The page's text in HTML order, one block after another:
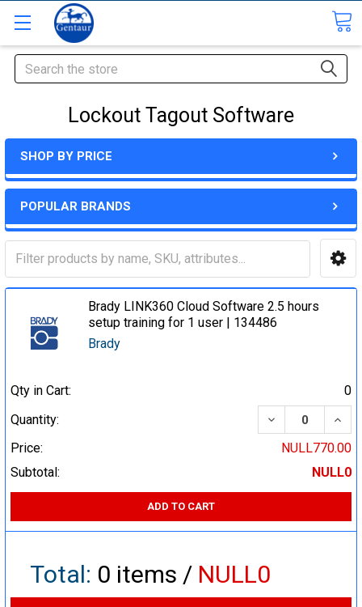
Search
Lockout Tagout Software
SHOP BY PRICE
POPULAR BRANDS
Brady LINK360 Cloud Software 2.5 hours
setup training for 1 user | 134486
Brady
Qty in Cart:
0
Quantity:
DECREASE
Price:
NULL770.00
Subtotal:
NULL0
ADD TO CART
Total: 0 items / NULL0